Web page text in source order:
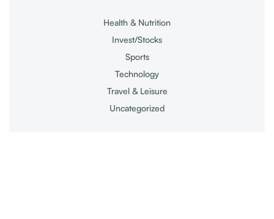
Health & Nutrition
Invest/Stocks
Sports
Technology
Travel & Leisure
Uncategorized